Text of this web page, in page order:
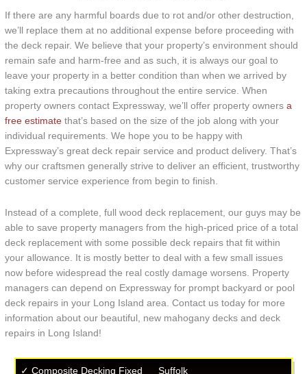
If there are any harmful boards due to rot and/or other destruction,
we’ll replace them at no additional expense before proceeding with
the deck repair. We believe that your property’s environment should
remain safe and harm-free and as such, it is always our goal to
leave your property in a better condition than when we arrived by
taking extra precautions throughout the entire service. When
property owners contact Expressway, we’ll offer property ownersa
free estimate that’s based on the size of the job along with your
individual requirements. We hope you to be happy with
Expressway’s great deck repair service and product delivery. That’s
why our craftsmen generally strive to deliver an efficient, trustworthy
customer service experience from begin to finish.
Instead of a complete, full wood deck replacement, our guys may be
able to save property managers from the high-priced price of a total
deck replacement with some possible deck repairs that fit within
your allowance. It is mostly better to deal with a few small issues
now before widespread the real costly damage worsens. Property
managers can depend on Expressway for prompt backyard or pool
deck repairs in your Long Island area. Contact us today for more
information about our beautiful, new mahogany decks and deck
repairs in Long Island!
✓ Composite Decking Fixed Suffolk